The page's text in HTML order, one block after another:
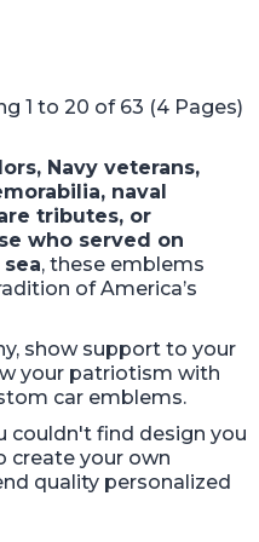
1 to 20 of 63 (4 Pages)
Navy veterans,
naval
tributes, or
who served on
, these emblems
of America’s
show support to your
your patriotism with
car emblems.
couldn't find design you
create your own
quality personalized